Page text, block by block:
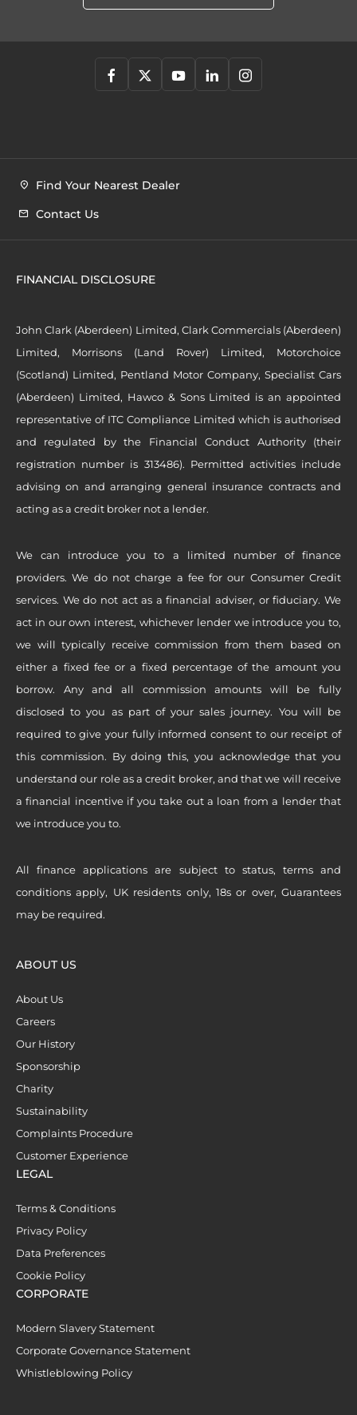
Find Your Nearest Dealer
Contact Us
FINANCIAL DISCLOSURE
John Clark (Aberdeen) Limited, Clark Commercials (Aberdeen)
Limited, Morrisons (Land Rover) Limited, Motorchoice
(Scotland) Limited, Pentland Motor Company, Specialist Cars
(Aberdeen) Limited, Hawco & Sons Limited is an appointed
representative of ITC Compliance Limited which is authorised
and regulated by the Financial Conduct Authority (their
registration number is 313486). Permitted activities include
advising on and arranging general insurance contracts and
acting as a credit broker not a lender.
We can introduce you to a limited number of finance
providers. We do not charge a fee for our Consumer Credit
services. We do not act as a financial adviser, or fiduciary. We
act in our own interest, whichever lender we introduce you to,
we will typically receive commission from them based on
either a fixed fee or a fixed percentage of the amount you
borrow. Any and all commission amounts will be fully
disclosed to you as part of your sales journey. You will be
required to give your fully informed consent to our receipt of
this commission. By doing this, you acknowledge that you
understand our role as a credit broker, and that we will receive
a financial incentive if you take out a loan from a lender that
we introduce you to.
All finance applications are subject to status, terms and
conditions apply, UK residents only, 18s or over, Guarantees
may be required.
ABOUT US
About Us
Careers
Our History
Sponsorship
Charity
Sustainability
Complaints Procedure
Customer Experience
LEGAL
Terms & Conditions
Privacy Policy
Data Preferences
Cookie Policy
CORPORATE
Modern Slavery Statement
Corporate Governance Statement
Whistleblowing Policy